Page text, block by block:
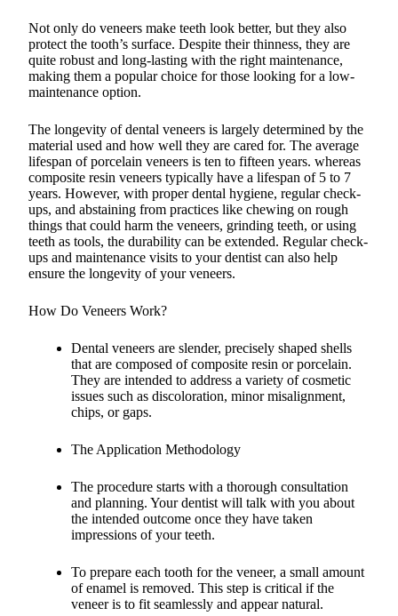
Not only do veneers make teeth look better, but they also
protect the tooth’s surface. Despite their thinness, they are
quite robust and long-lasting with the right maintenance,
making them a popular choice for those looking for a low-
maintenance option.
The longevity of dental veneers is largely determined by the
material used and how well they are cared for. The average
lifespan of porcelain veneers is ten to fifteen years. whereas
composite resin veneers typically have a lifespan of 5 to 7
years. However, with proper dental hygiene, regular check-
ups, and abstaining from practices like chewing on rough
things that could harm the veneers, grinding teeth, or using
teeth as tools, the durability can be extended. Regular check-
ups and maintenance visits to your dentist can also help
ensure the longevity of your veneers.
How Do Veneers Work?
Dental veneers are slender, precisely shaped shells
that are composed of composite resin or porcelain.
They are intended to address a variety of cosmetic
issues such as discoloration, minor misalignment,
chips, or gaps.
The Application Methodology
The procedure starts with a thorough consultation
and planning. Your dentist will talk with you about
the intended outcome once they have taken
impressions of your teeth.
To prepare each tooth for the veneer, a small amount
of enamel is removed. This step is critical if the
veneer is to fit seamlessly and appear natural.